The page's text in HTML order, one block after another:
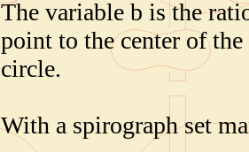
The variable b is the
point to the center of
circle.
With a spirograph set